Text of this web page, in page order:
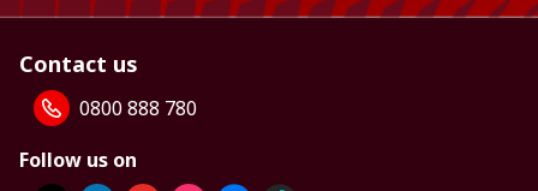
Contact us
0800 888 780
Follow us on